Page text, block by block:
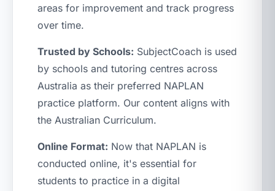
areas for improvement and track progress
over time.
Trusted by Schools: SubjectCoach is used
by schools and tutoring centres across
Australia as their preferred NAPLAN
practice platform. Our content aligns with
the Australian Curriculum.
Online Format: Now that NAPLAN is
conducted online, it's essential for
students to practice in a digital